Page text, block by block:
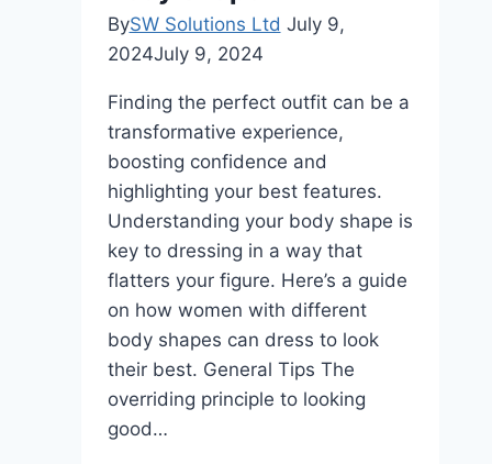
BySW Solutions Ltd July 9,
2024July 9, 2024
Finding the perfect outfit can be a
transformative experience,
boosting confidence and
highlighting your best features.
Understanding your body shape is
key to dressing in a way that
flatters your figure. Here’s a guide
on how women with different
body shapes can dress to look
their best. General Tips The
overriding principle to looking
good…